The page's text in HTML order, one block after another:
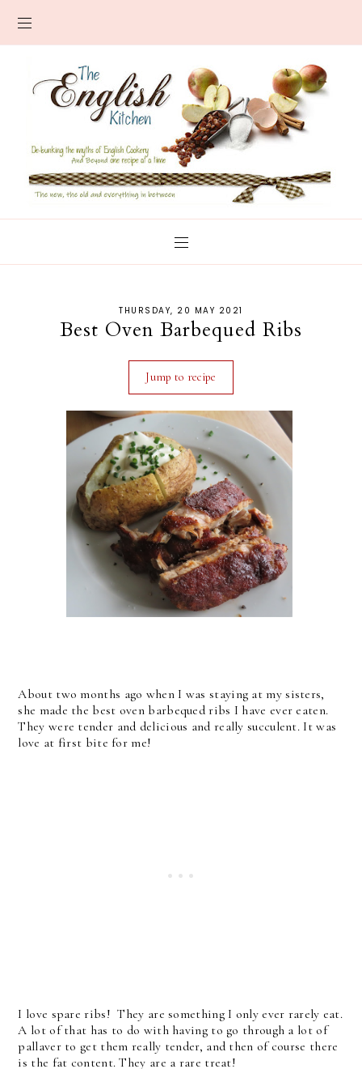
THURSDAY, 20 MAY 2021
Best Oven Barbequed Ribs
Jump to recipe
About two months ago when I was staying at my sisters,
she made the best oven barbequed ribs I have ever eaten.
They were tender and delicious and really succulent. It was
love at first bite for me!
I love spare ribs! They are something I only ever rarely eat.
A lot of that has to do with having to go through a lot of
pallaver to get them really tender, and then of course there
is the fat content. They are a rare treat!